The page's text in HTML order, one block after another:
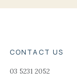
CONTACT US
03 5231 2052